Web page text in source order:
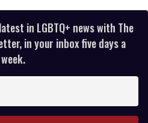
in LGBTQ+ news with The
in your inbox five days a
week.